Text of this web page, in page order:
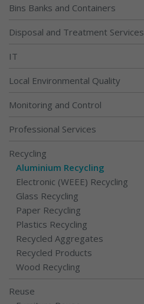
Bins Banks and Containers
Disposal and Treatment Services
IT
Local Environmental Quality
Monitoring and Control
Professional Services
Recycling
Aluminium Recycling
Electronic (WEEE) Recycling
Glass Recycling
Paper Recycling
Plastics Recycling
Recycled Aggregates
Recycled Products
Wood Recycling
Reuse